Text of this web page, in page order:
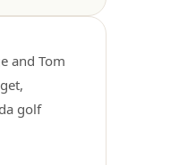
and Tom
golf